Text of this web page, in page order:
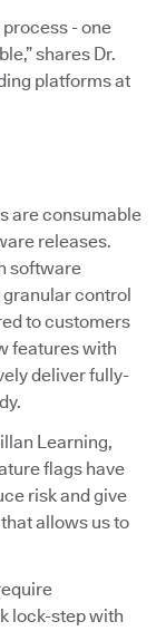
- one
shares Dr.
platforms at
are consumable
releases.
software
control
to customers
features with
deliver fully-
Learning,
flags have
risk and give
allows us to
lock-step with